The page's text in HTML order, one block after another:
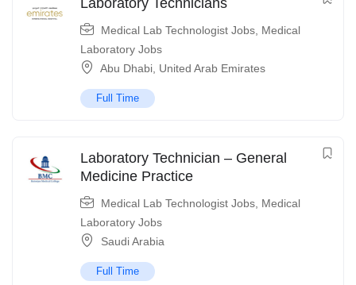
Laboratory Technicians
Medical Lab Technologist Jobs Medical
Laboratory Jobs
Abu Dhabi United Arab Emirates
Full Time
Laboratory Technician – General
Medicine Practice
Medical Lab Technologist Jobs Medical
Laboratory Jobs
Saudi Arabia
Full Time